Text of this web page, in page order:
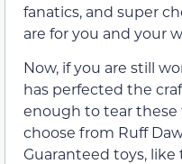
fanatics, and super
are for you and your
Now, if you are still
has perfected the
enough to tear these
choose from Ruff
Guaranteed toys,